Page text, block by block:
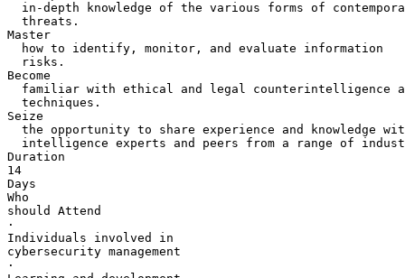
in-depth knowledge of the various forms of
  threats.
Master
  how to identify, monitor, and evaluate information
  risks.
Become
familiar with ethical and legal counterintelligence
  techniques.
Seize
the opportunity to share experience and knowledge
intelligence experts and peers from a range of
Duration
14
Days
Who
should Attend
·
Individuals involved in
cybersecurity management
·